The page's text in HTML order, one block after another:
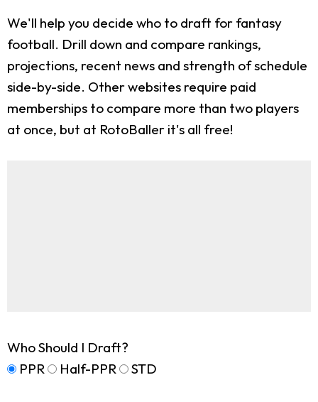
We'll help you decide who to draft for fantasy
football. Drill down and compare rankings,
projections, recent news and strength of schedule
side-by-side. Other websites require paid
memberships to compare more than two players
at once, but at RotoBaller it's all free!
Who Should I Draft?
PPR
Half-PPR STD